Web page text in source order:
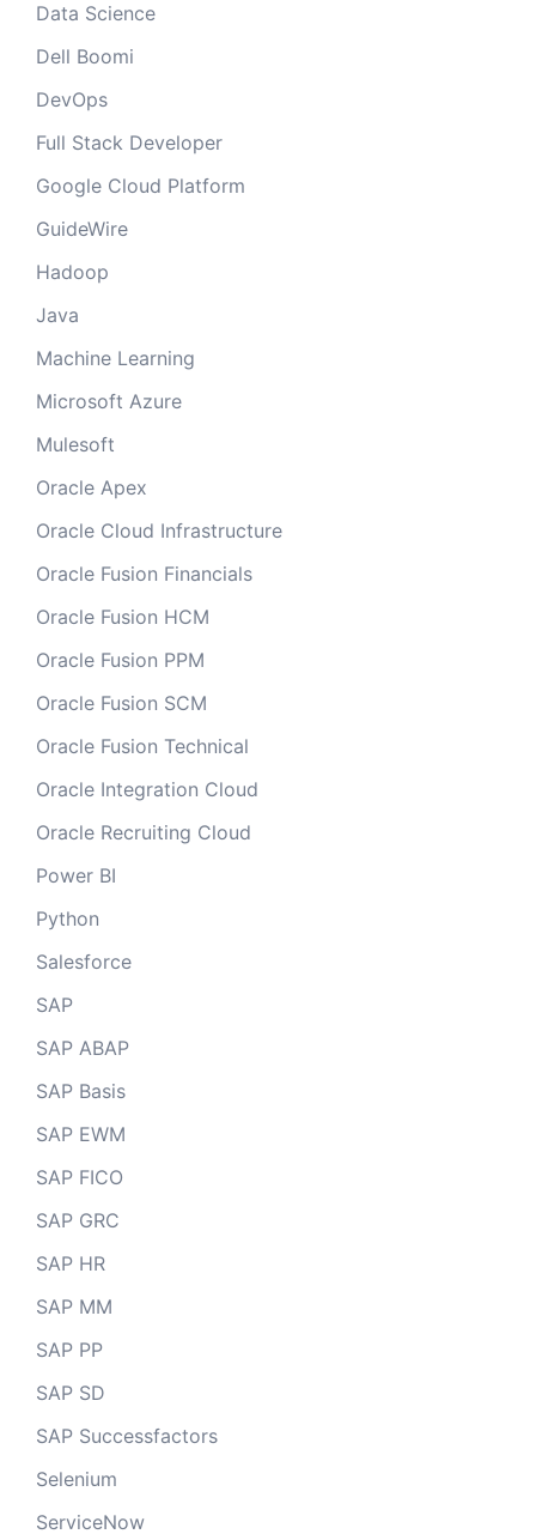
Data Science
Dell Boomi
DevOps
Full Stack Developer
Google Cloud Platform
GuideWire
Hadoop
Java
Machine Learning
Microsoft Azure
Mulesoft
Oracle Apex
Oracle Cloud Infrastructure
Oracle Fusion Financials
Oracle Fusion HCM
Oracle Fusion PPM
Oracle Fusion SCM
Oracle Fusion Technical
Oracle Integration Cloud
Oracle Recruiting Cloud
Power BI
Python
Salesforce
SAP
SAP ABAP
SAP Basis
SAP EWM
SAP FICO
SAP GRC
SAP HR
SAP MM
SAP PP
SAP SD
SAP Successfactors
Selenium
ServiceNow